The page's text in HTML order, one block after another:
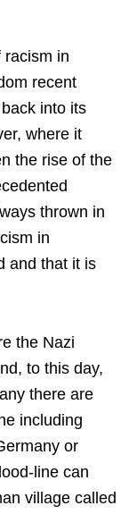
racism in
recent
into its
where it
the rise of the
thrown in
in
and that it is
the Nazi
to this day,
there are
including
or
line can
village called